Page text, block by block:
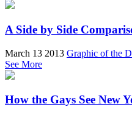
A Side by Side
March 13 2013 Graphic of the
See More
How the Gays See New